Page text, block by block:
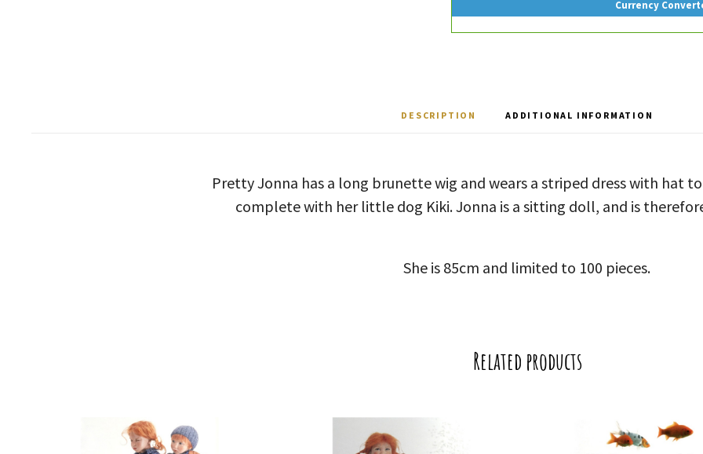
Currency
DESCRIPTION ADDITIONAL INFORMATION
Pretty Jonna has a long brunette wig and wears a striped dress with hat
complete with her little dog Kiki. Jonna is a sitting doll, and is
She is 85cm and limited to 100 pieces.
Related products